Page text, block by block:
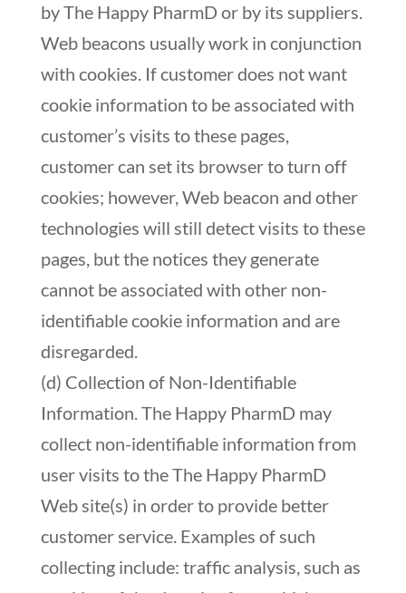
by The Happy PharmD or by its suppliers.
Web beacons usually work in conjunction
with cookies. If customer does not want
cookie information to be associated with
customer’s visits to these pages,
customer can set its browser to turn off
cookies; however, Web beacon and other
technologies will still detect visits to these
pages, but the notices they generate
cannot be associated with other non-
identifiable cookie information and are
disregarded.
(d) Collection of Non-Identifiable
Information. The Happy PharmD may
collect non-identifiable information from
user visits to the The Happy PharmD
Web site(s) in order to provide better
customer service. Examples of such
collecting include: traffic analysis, such as